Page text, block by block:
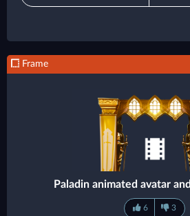
Frame
Paladin animated avatar
6 3